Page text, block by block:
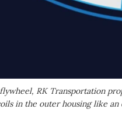
RK Transportation
in the outer housing like